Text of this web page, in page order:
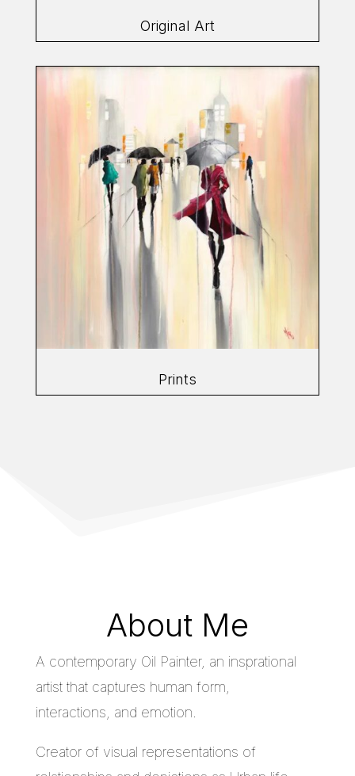
Original Art
Prints
About Me
A contemporary Oil Painter, an insprational
artist that captures human form,
interactions, and emotion.
Creator of visual representations of